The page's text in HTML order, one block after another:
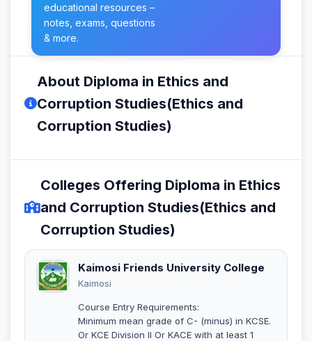
educational resources –
notes, exams, questions
& more.
About Diploma in Ethics and
Corruption Studies(Ethics and
Corruption Studies)
Colleges Offering Diploma in Ethics
and Corruption Studies(Ethics and
Corruption Studies)
Kaimosi Friends University College
Kaimosi
Course Entry Requirements:
Minimum mean grade of C- (minus) in KCSE.
Or KCE Division II Or KACE with at least 1